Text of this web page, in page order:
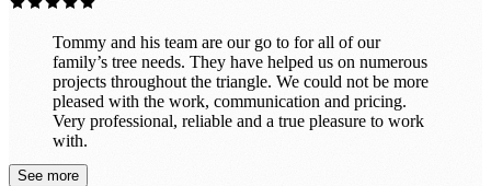
Tommy and his team are our go to for all of our
family’s tree needs. They have helped us on numerous
projects throughout the triangle. We could not be more
pleased with the work, communication and pricing.
Very professional, reliable and a true pleasure to work
with.
See more